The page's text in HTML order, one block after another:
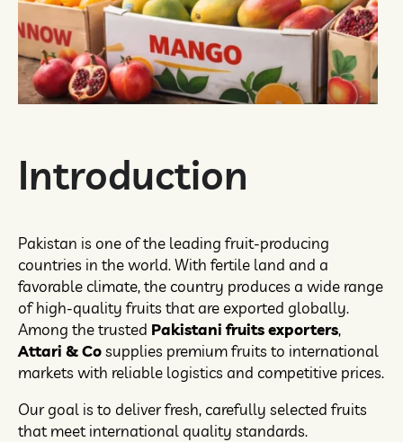
Introduction
Pakistan is one of the leading fruit-producing
countries in the world. With fertile land and a
favorable climate, the country produces a wide range
of high-quality fruits that are exported globally.
Among the trusted Pakistani fruits exporters,
Attari & Cosupplies premium fruits to international
markets with reliable logistics and competitive prices.
Our goal is to deliver fresh, carefully selected fruits
that meet international quality standards.